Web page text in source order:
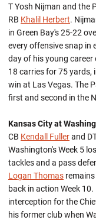
T Yosh Nijman and the
RB Khalil Herbert.
in Green Bay's 25-22
every offensive snap in
day of his young career
18 carries for 75 yards,
win at Las Vegas. The
first and second in the
Kansas City at
CB Kendall Fullerand
Washington's Week 5
tackles and a pass
Logan Thomas
back in action Week
interception for the
his former club when